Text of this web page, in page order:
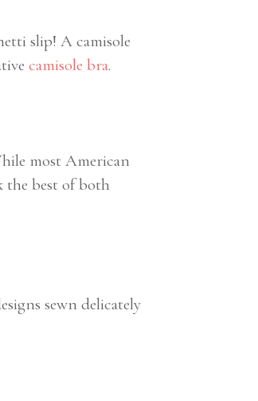
slip! A camisole
camisole bra.
most American
the best of both
sewn delicately